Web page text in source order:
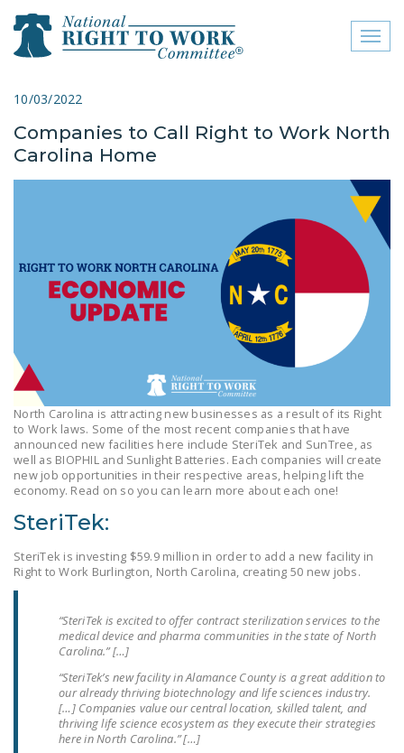
close menu
ABOUT
FREQUENTLY ASKED
QUESTIONS (FAQS)
JOIN THE NATIONAL
RIGHT TO WORK
COMMITTEE
CONTACT US
SIGN OUR PETITION!
LEGISLATION
FEDERAL
LEGISLATION
OF THE NATIONAL
SENATE
COSPONSORS OF
RIGHT TO WORK ACT
NEWS
10/03/2022
Companies to Call Right to Work North
Carolina Home
North Carolina is attracting new businesses as a result of its Right
to Work laws. Some of the most recent companies that have
announced new facilities here include SteriTek and SunTree, as
well as BIOPHIL and Sunlight Batteries. Each companies will create
new job opportunities in their respective areas, helping lift the
economy. Read on so you can learn more about each one!
SteriTek:
SteriTek is investing $59.9 million in order to add a new facility in
Right to Work Burlington, North Carolina, creating 50 new jobs.
“SteriTek is excited to offer contract sterilization services to the
medical device and pharma communities in the state of North
Carolina.” […]
“SteriTek’s new facility in Alamance County is a great addition to
our already thriving biotechnology and life sciences industry.
[…] Companies value our central location, skilled talent, and
thriving life science ecosystem as they execute their strategies
here in North Carolina.” […]